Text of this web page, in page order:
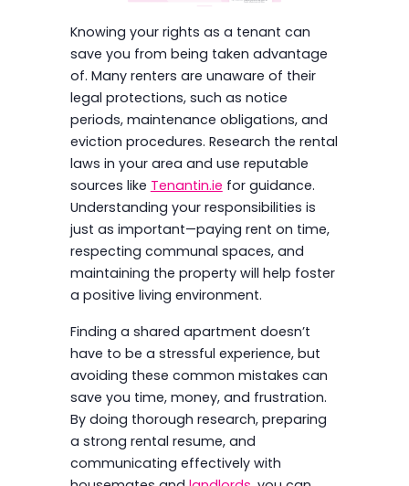
Knowing your rights as a tenant can
save you from being taken advantage
of. Many renters are unaware of their
legal protections, such as notice
periods, maintenance obligations, and
eviction procedures. Research the rental
laws in your area and use reputable
sources like Tenantin.ie for guidance.
Understanding your responsibilities is
just as important—paying rent on time,
respecting communal spaces, and
maintaining the property will help foster
a positive living environment.
Finding a shared apartment doesn’t
have to be a stressful experience, but
avoiding these common mistakes can
save you time, money, and frustration.
By doing thorough research, preparing
a strong rental resume, and
communicating effectively with